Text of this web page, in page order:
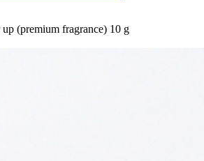
(premium fragrance) 10 g